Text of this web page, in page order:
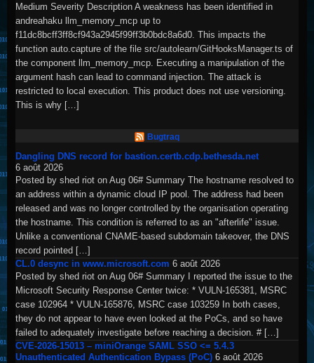
Medium Severity Description A weakness has been identified in
andreahaku llm_memory_mcp up to
f11dc8bcff3ff8cf943a2945f99ff3b0bdc8a6d0. This impacts the
function auto.capture of the file src/autolearn/GitHooksManager.ts of
the component llm_memory_mcp. Executing a manipulation of the
argument hash can lead to command injection. The attack is
restricted to local execution. This product does not use versioning.
This is why […]
Bugtraq
Dangling DNS record for bastion.certb.cdp.bethesda.net
6 août 2026
Posted by shed riot on Aug 06# Summary The hostname resolved to
an address within a dynamic cloud IP pool. The address had been
released and was no longer controlled by the organisation operating
the hostname. This condition is referred to as an "afterlife" issue.
Unlike a conventional CNAME-based subdomain takeover, the DNS
record pointed […]
CL.0 desync in www.microsoft.com 6 août 2026
Posted by shed riot on Aug 06# Summary I reported the issue to the
Microsoft Security Response Center twice: * VULN-165381, MSRC
case 102964 * VULN-165876, MSRC case 103259 In both cases,
they do not appear to have even looked at the PoCs, and so have
failed to adequately investigate before reaching a decision. # […]
CVE-2026-15013 – miniOrange SAML SSO <= 5.4.3
Unauthenticated Authentication Bypass (PoC) 6 août 2026